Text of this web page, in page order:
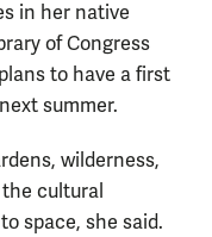
in her native
of Congress
to have a first
summer.
wilderness,
cultural
space, she said.